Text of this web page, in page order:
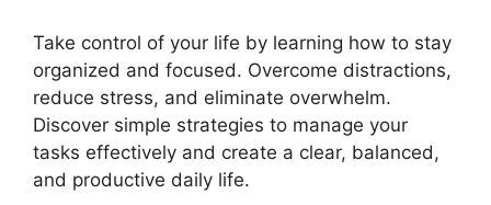
Take control of your life by learning how to stay
organized and focused. Overcome distractions,
reduce stress, and eliminate overwhelm.
Discover simple strategies to manage your
tasks effectively and create a clear, balanced,
and productive daily life.